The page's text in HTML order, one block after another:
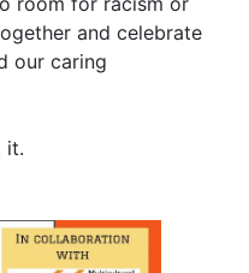
and celebrate
our caring
it.